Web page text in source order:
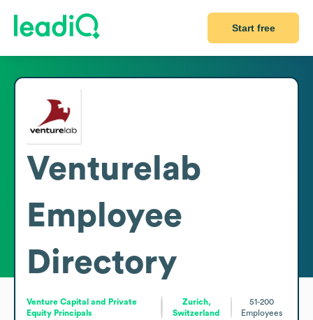
Start free
Venturelab
Employee
Directory
Venture Capital and Private
Equity Principals
Zurich,
Switzerland
51-200
Employees